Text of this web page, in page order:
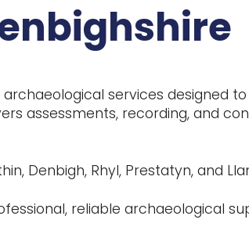
services designed
assessments, recording, and
Denbigh, Rhyl, Prestatyn, and
reliable archaeological